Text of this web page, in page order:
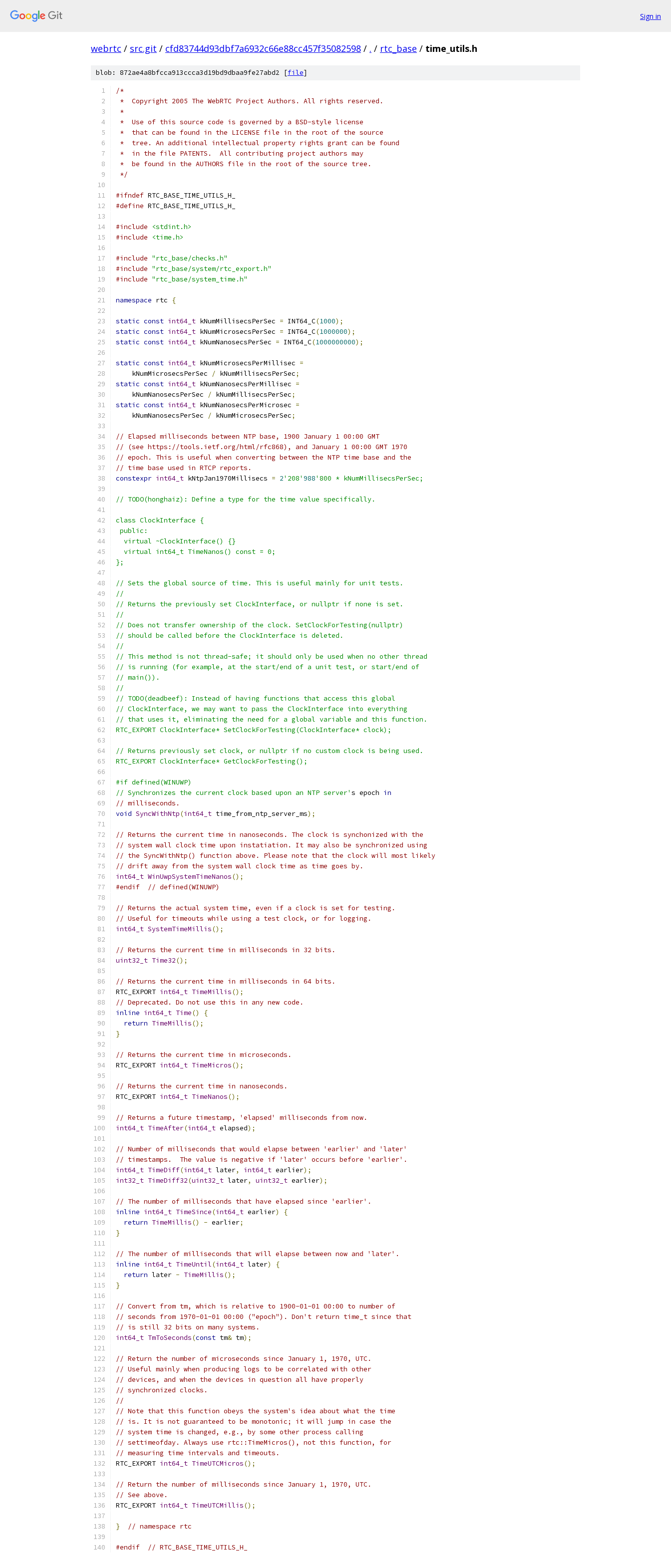
Sign in
webrtc / src.git / cfd83744d93dbf7a6932c66e88cc457f35082598 / . / rtc_base / time_utils.h
blob: 872ae4a8bfcca913ccca3d19bd9dbaa9fe27abd2 [file]
/*
*  Copyright 2005 The WebRTC Project Authors. All rights reserved.
*
*  Use of this source code is governed by a BSD-style license
*  that can be found in the LICENSE file in the root of the source
*  tree. An additional intellectual property rights grant can be found
*  in the file PATENTS.  All contributing project authors may
*  be found in the AUTHORS file in the root of the source tree.
*/
#ifndef RTC_BASE_TIME_UTILS_H_
#define RTC_BASE_TIME_UTILS_H_
#include
<stdint.h>
#include
<time.h>
#include "rtc_base/checks.h"
#include "rtc_base/system/rtc_export.h"
#include "rtc_base/system_time.h"
namespace rtc {
static const int64_t kNumMillisecsPerSec = INT64_C(1000);
static const int64_t kNumMicrosecsPerSec = INT64_C(1000000);
static const int64_t kNumNanosecsPerSec = INT64_C(1000000000);
static const int64_t kNumMicrosecsPerMillisec =
    kNumMicrosecsPerSec
/ kNumMillisecsPerSec;
static const int64_t kNumNanosecsPerMillisec =
    kNumNanosecsPerSec
/ kNumMillisecsPerSec;
static const int64_t kNumNanosecsPerMicrosec =
    kNumNanosecsPerSec
/ kNumMicrosecsPerSec;
// Elapsed milliseconds between NTP base, 1900 January 1 00:00 GMT
// (see https://tools.ietf.org/html/rfc868), and January 1 00:00 GMT 1970
// epoch. This is useful when converting between the NTP time base and the
// time base used in RTCP reports.
constexpr int64_t kNtpJan1970Millisecs = 2'208' 988'800 * kNumMillisecsPerSec;
// TODO(honghaiz): Define a type for the time value specifically.
class ClockInterface {
public:
  virtual ~ClockInterface() {}
  virtual int64_t TimeNanos() const = 0;
};
// Sets the global source of time. This is useful mainly for unit tests.
//
// Returns the previously set ClockInterface, or nullptr if none is set.
//
// Does not transfer ownership of the clock. SetClockForTesting(nullptr)
// should be called before the ClockInterface is deleted.
//
// This method is not thread-safe; it should only be used when no other thread
// is running (for example, at the start/end of a unit test, or start/end of
// main()).
//
// TODO(deadbeef): Instead of having functions that access this global
// ClockInterface, we may want to pass the ClockInterface into everything
// that uses it, eliminating the need for a global variable and this function.
RTC_EXPORT ClockInterface* SetClockForTesting(ClockInterface* clock);
// Returns previously set clock, or nullptr if no custom clock is being used.
RTC_EXPORT ClockInterface* GetClockForTesting();
#if defined(WINUWP)
// Synchronizes the current clock based upon an NTP server' s epoch in
// milliseconds.
void SyncWithNtp(int64_t time_from_ntp_server_ms);
// Returns the current time in nanoseconds. The clock is synchonized with the
// system wall clock time upon instatiation. It may also be synchronized using
// the SyncWithNtp() function above. Please note that the clock will most likely
// drift away from the system wall clock time as time goes by.
int64_t WinUwpSystemTimeNanos();
#endif
// defined(WINUWP)
// Returns the actual system time, even if a clock is set for testing.
// Useful for timeouts while using a test clock, or for logging.
int64_t SystemTimeMillis();
// Returns the current time in milliseconds in 32 bits.
uint32_t Time32();
// Returns the current time in milliseconds in 64 bits.
RTC_EXPORT int64_t TimeMillis();
// Deprecated. Do not use this in any new code.
inline int64_t Time()
{
return TimeMillis();
}
// Returns the current time in microseconds.
RTC_EXPORT int64_t TimeMicros();
// Returns the current time in nanoseconds.
RTC_EXPORT int64_t TimeNanos();
// Returns a future timestamp, 'elapsed' milliseconds from now.
int64_t TimeAfter(int64_t elapsed);
// Number of milliseconds that would elapse between 'earlier' and 'later'
// timestamps.  The value is negative if 'later' occurs before 'earlier'.
int64_t TimeDiff(int64_t later, int64_t earlier);
int32_t TimeDiff32(uint32_t later, uint32_t earlier);
// The number of milliseconds that have elapsed since 'earlier'.
inline int64_t TimeSince(int64_t earlier)
{
return TimeMillis() - earlier;
}
// The number of milliseconds that will elapse between now and 'later'.
inline int64_t TimeUntil(int64_t later)
{
return later - TimeMillis();
}
// Convert from tm, which is relative to 1900-01-01 00:00 to number of
// seconds from 1970-01-01 00:00 ("epoch"). Don't return time_t since that
// is still 32 bits on many systems.
int64_t TmToSeconds(const tm& tm);
// Return the number of microseconds since January 1, 1970, UTC.
// Useful mainly when producing logs to be correlated with other
// devices, and when the devices in question all have properly
// synchronized clocks.
//
// Note that this function obeys the system's idea about what the time
// is. It is not guaranteed to be monotonic; it will jump in case the
// system time is changed, e.g., by some other process calling
// settimeofday. Always use rtc::TimeMicros(), not this function, for
// measuring time intervals and timeouts.
RTC_EXPORT int64_t TimeUTCMicros();
// Return the number of milliseconds since January 1, 1970, UTC.
// See above.
RTC_EXPORT int64_t TimeUTCMillis();
} // namespace rtc
#endif // RTC_BASE_TIME_UTILS_H_